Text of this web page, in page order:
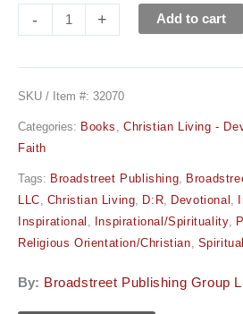
- + Add to cart
SKU / Item #: 32070
Categories: Books Christian Living -
Faith
Tags: Broadstreet Publishing
LLC Christian Living D:R Devotional
Inspirational
Inspirational/Spirituality
Religious Orientation/Christian
By: Broadstreet Publishing Group